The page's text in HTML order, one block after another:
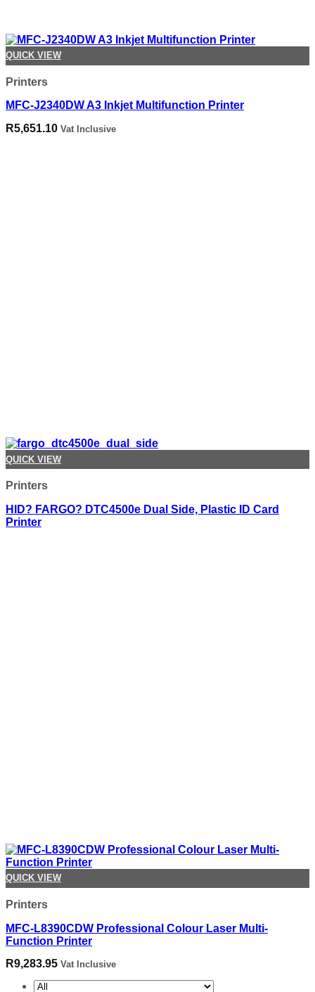
QUICK VIEW
Printers
MFC-J2340DW A3 Inkjet Multifunction Printer
R5,651.10 Vat Inclusive
QUICK VIEW
Printers
HID? FARGO? DTC4500e Dual Side, Plastic ID Card
Printer
QUICK VIEW
Printers
MFC-L8390CDW Professional Colour Laser Multi-
Function Printer
R9,283.95 Vat Inclusive